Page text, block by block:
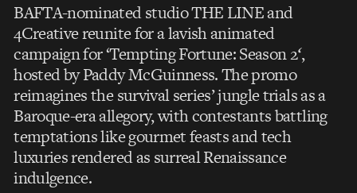
BAFTA-nominated studio THE LINE and
4Creative reunite for a lavish animated
campaign for ‘Tempting Fortune: Season 2‘,
hosted by Paddy McGuinness. The promo
reimagines the survival series’ jungle trials as a
Baroque-era allegory, with contestants battling
temptations like gourmet feasts and tech
luxuries rendered as surreal Renaissance
indulgence.